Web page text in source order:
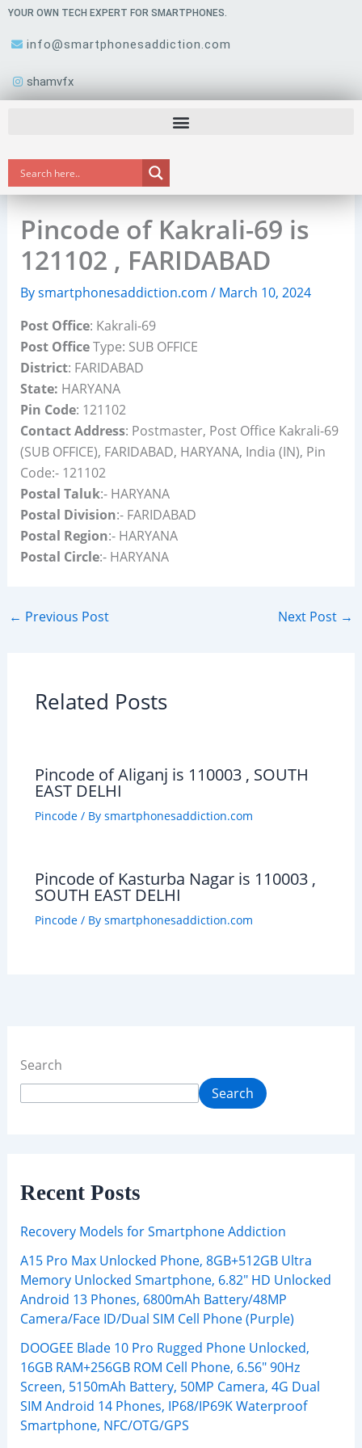
Skip
content
YOUR OWN TECH EXPERT FOR SMARTPHONES.
info@smartphonesaddiction.com
shamvfx
Pincode of Kakrali-69 is
121102 , FARIDABAD
Bysmartphonesaddiction.com / March 10, 2024
Post Office: Kakrali-69
Post OfficeType: SUB OFFICE
District: FARIDABAD
State: HARYANA
Pin Code: 121102
Contact Address: Postmaster, Post Office Kakrali-69
(SUB OFFICE), FARIDABAD, HARYANA, India (IN), Pin
Code:- 121102
Postal Taluk:- HARYANA
Postal Division:- FARIDABAD
Postal Region:- HARYANA
Postal Circle:- HARYANA
← Previous Post Next Post →
Related Posts
Pincode of Aliganj is 110003 , SOUTH
EAST DELHI
Pincode/ By smartphonesaddiction.com
Pincode of Kasturba Nagar is 110003 ,
SOUTH EAST DELHI
Pincode/ By smartphonesaddiction.com
Search
Search
Recent Posts
Recovery Models for Smartphone Addiction
A15 Pro Max Unlocked Phone, 8GB+512GB Ultra
Memory Unlocked Smartphone, 6.82″ HD Unlocked
Android 13 Phones, 6800mAh Battery/48MP
Camera/Face ID/Dual SIM Cell Phone (Purple)
DOOGEE Blade 10 Pro Rugged Phone Unlocked,
16GB RAM+256GB ROM Cell Phone, 6.56″ 90Hz
Screen, 5150mAh Battery, 50MP Camera, 4G Dual
SIM Android 14 Phones, IP68/IP69K Waterproof
Smartphone, NFC/OTG/GPS